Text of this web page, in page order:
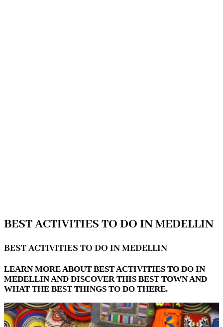
BEST ACTIVITIES TO DO IN MEDELLIN
BEST ACTIVITIES TO DO IN MEDELLIN
LEARN MORE ABOUT BEST ACTIVITIES TO DO IN
MEDELLIN AND DISCOVER THIS BEST TOWN AND
WHAT THE BEST THINGS TO DO THERE.